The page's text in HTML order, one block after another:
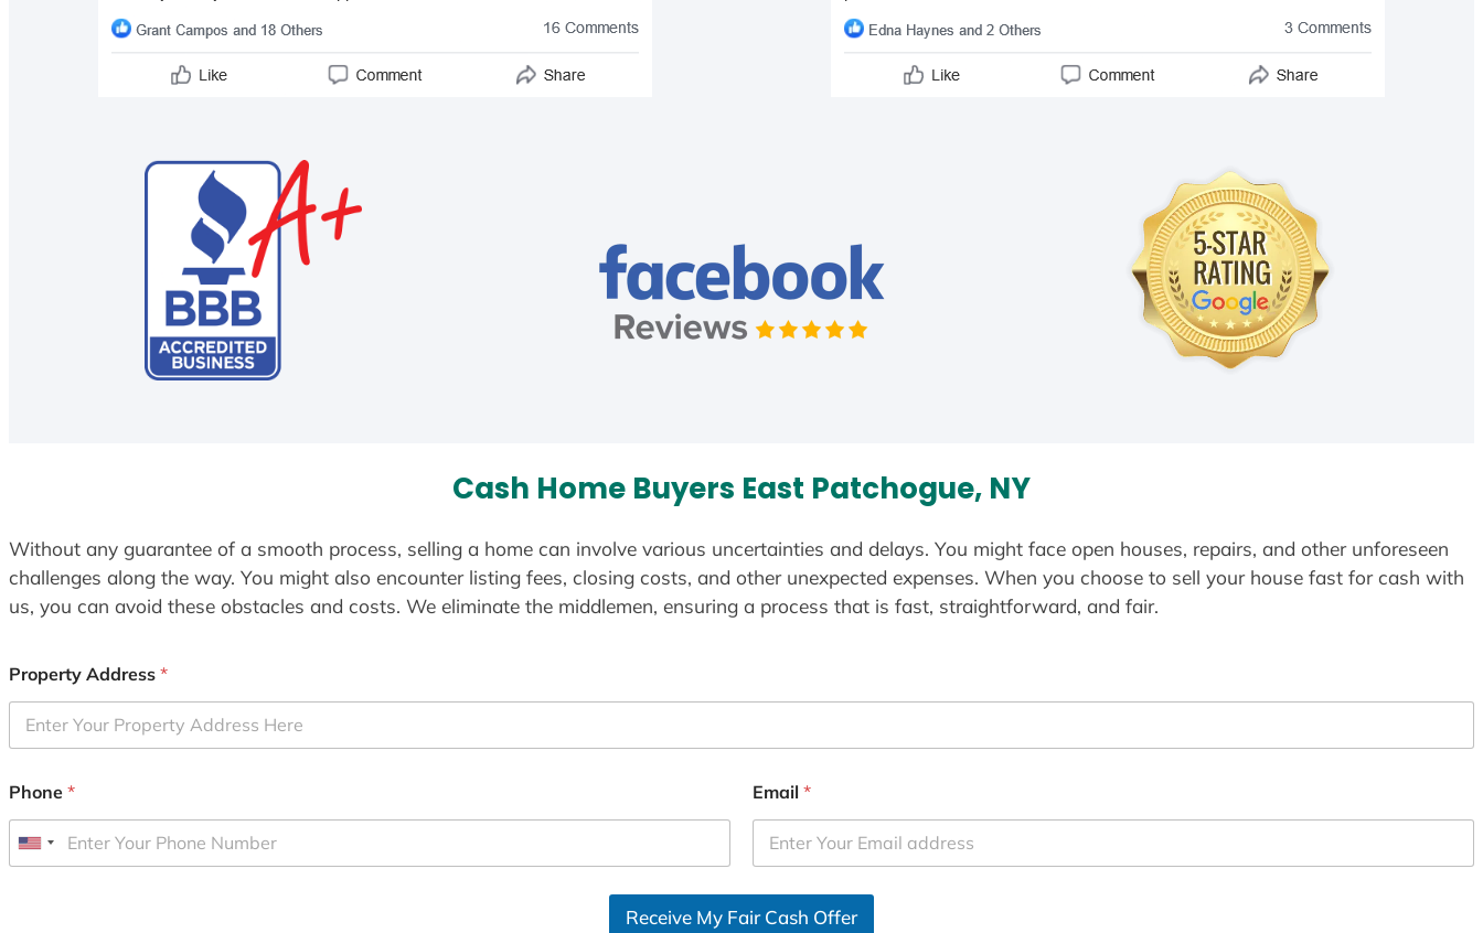
Cash Home Buyers East Patchogue, NY
Without any guarantee of a smooth process, selling a home can involve various uncertainties and delays. You might face open houses, repairs, and other unforeseen
challenges along the way. You might also encounter listing fees, closing costs, and other unexpected expenses. When you choose to sell your house fast for cash with
us, you can avoid these obstacles and costs. We eliminate the middlemen, ensuring a process that is fast, straightforward, and fair.
Property Address *
Phone *
U
Email *
Receive My Fair Cash Offer